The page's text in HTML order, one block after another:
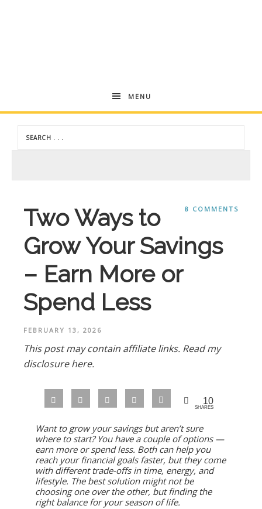
Andrea
Dekker
MENU
8 COMMENTS
Two Ways to
Grow Your Savings
– Earn More or
Spend Less
FEBRUARY 13, 2026
This post may contain affiliate links. Read my
disclosure here.
10
SHARES
Want to grow your savings but aren’t sure
where to start? You have a couple of options —
earn more or spend less. Both can help you
reach your financial goals faster, but they come
with different trade-offs in time, energy, and
lifestyle. The best solution might not be
choosing one over the other, but finding the
right balance for your season of life.